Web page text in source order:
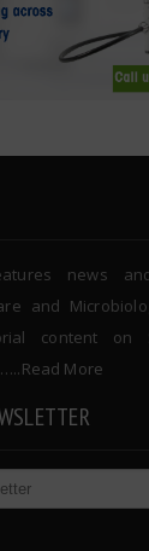
news
and
content on
Read More